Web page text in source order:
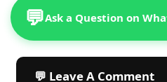
💬Ask a Question on